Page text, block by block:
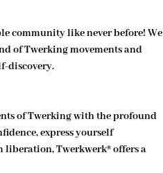
community like never before! We
of Twerking movements and
discovery.
of Twerking with the profound
express yourself
liberation, Twerkwerk® offers a